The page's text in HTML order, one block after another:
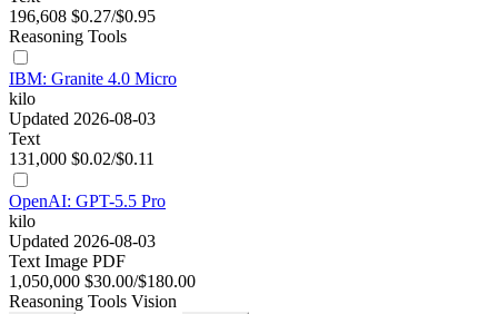
196,608 $0.27/$0.95
Reasoning Tools
IBM: Granite 4.0 Micro
kilo
Updated 2026-08-03
Text
131,000 $0.02/$0.11
OpenAI: GPT-5.5 Pro
kilo
Updated 2026-08-03
Text Image PDF
1,050,000 $30.00/$180.00
Reasoning Tools Vision